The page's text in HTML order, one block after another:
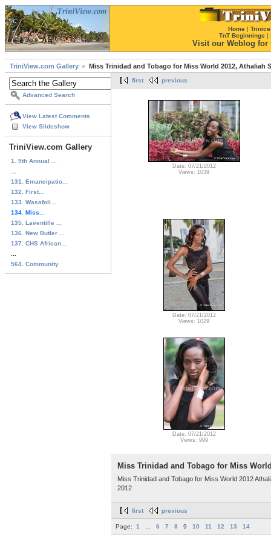
Home |
TnT Beginnings |
Visit our Weblog for
TriniView.com Gallery Miss Trinidad and Tobago for Miss World 2012, Athaliah
Advanced Search
View Latest Comments
View Slideshow
TriniView.com Gallery
1. 9th Annual ...
131. Emancipatio...
132. First...
133. Wasafoli...
134. Miss...
135. Laventille ...
136. New Butler ...
137. CHS African...
564. Community
first previous
Date: 07/21/2012
Views: 1039
Date: 07/21/2012
Views: 1029
Date: 07/21/2012
Views: 999
Miss Trinidad and Tobago for Miss
Miss Trinidad and Tobago for Miss World 2012
2012
first previous
Page: 1 6 7 8 9 10 11 12 13 14